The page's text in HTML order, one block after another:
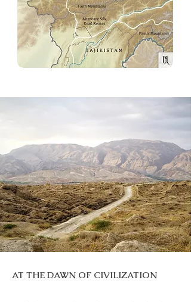
AT THE DAWN OF CIVILIZATION